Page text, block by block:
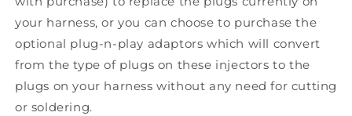
your harness, or you can choose to purchase the
optional plug-n-play adaptors which will convert
from the type of plugs on these injectors to the
plugs on your harness without any need for cutting
or soldering.